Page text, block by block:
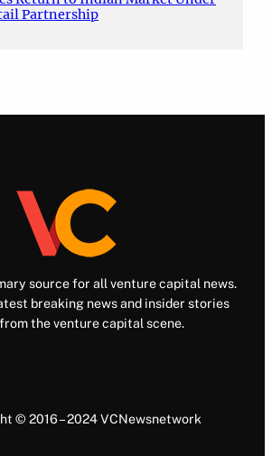
Partnership
source for all venture capital news.
breaking news and insider stories
the venture capital scene.
© 2016 – 2024 VCNewsnetwork